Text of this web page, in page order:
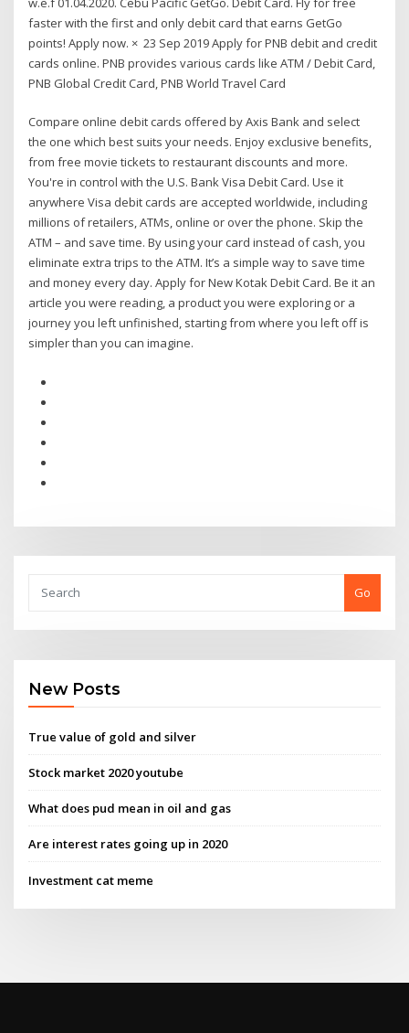
faster with the first and only debit card that earns GetGo
points! Apply now. × 23 Sep 2019 Apply for PNB debit and credit
cards online. PNB provides various cards like ATM / Debit Card,
PNB Global Credit Card, PNB World Travel Card
Compare online debit cards offered by Axis Bank and select
the one which best suits your needs. Enjoy exclusive benefits,
from free movie tickets to restaurant discounts and more.
You're in control with the U.S. Bank Visa Debit Card. Use it
anywhere Visa debit cards are accepted worldwide, including
millions of retailers, ATMs, online or over the phone. Skip the
ATM – and save time. By using your card instead of cash, you
eliminate extra trips to the ATM. It’s a simple way to save time
and money every day. Apply for New Kotak Debit Card. Be it an
article you were reading, a product you were exploring or a
journey you left unfinished, starting from where you left off is
simpler than you can imagine.
Go
New Posts
True value of gold and silver
Stock market 2020 youtube
What does pud mean in oil and gas
Are interest rates going up in 2020
Investment cat meme